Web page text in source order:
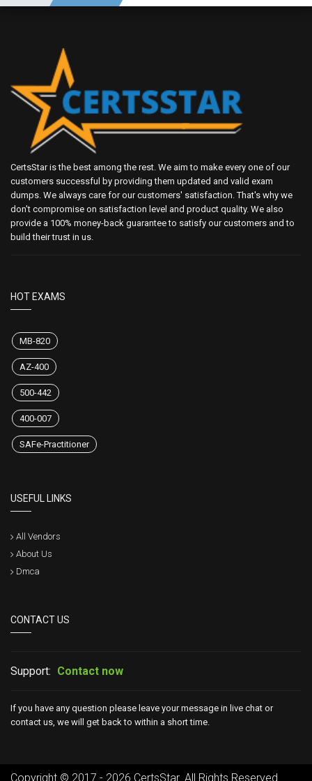
CertsStar is the best among the rest. We aim to make every one of our
customers successful by providing them updated and valid exam
dumps. We always care for our customers' satisfaction. That's why we
don't compromise on satisfaction level and product quality. We also
provide a 100% money-back guarantee to satisfy our customers and to
build their trust in us.
HOT EXAMS
MB-820
AZ-400
500-442
400-007
SAFe-Practitioner
USEFUL LINKS
All Vendors
About Us
Dmca
CONTACT US
Support: Contact now
If you have any question please leave your message in live chat or
contact us, we will get back to within a short time.
Copyright © 2017 - 2026 CertsStar. All Rights Reserved.